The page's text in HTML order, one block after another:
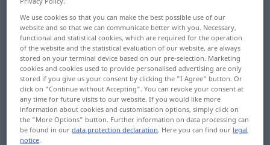
Overview of all translations
(For more details, click/tap on the translation)
inferior, cheap, poor, mediocre, trashy
low-grade, poor, inferior
of inferior value inferior, second- rate
We use cookies so that you can make the best possible use of our
website and so that we can communicate better with you. Necessary,
functional and statistical cookies, which are required for the operation
of the website and the statistical evaluation of our website, are always
stored on your terminal device based on our pre-selection. Marketing
cookies and cookies used to provide personalised advertising are only
stored if you give us your consent by clicking the "I Agree" button. Or
click on "Continue without Accepting". You can revoke your consent at
any time for future visits to our website. If you would like more
information about cookies and customisation options, simply click on
the "More Options" button. Further information on data processing can
be found in ourdata protection declaration. Here you can find our legal
notice.